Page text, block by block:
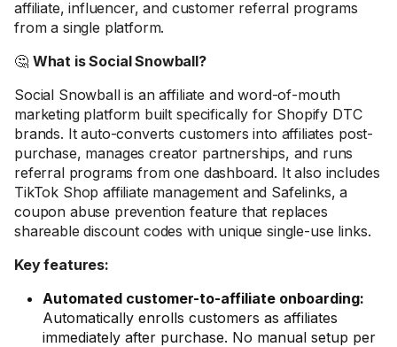
affiliate, influencer, and customer referral programs
from a single platform.
🤔 What is Social Snowball?
Social Snowball is an affiliate and word-of-mouth
marketing platform built specifically for Shopify DTC
brands. It auto-converts customers into affiliates post-
purchase, manages creator partnerships, and runs
referral programs from one dashboard. It also includes
TikTok Shop affiliate management and Safelinks, a
coupon abuse prevention feature that replaces
shareable discount codes with unique single-use links.
Key features:
Automated customer-to-affiliate onboarding:
Automatically enrolls customers as affiliates
immediately after purchase. No manual setup per